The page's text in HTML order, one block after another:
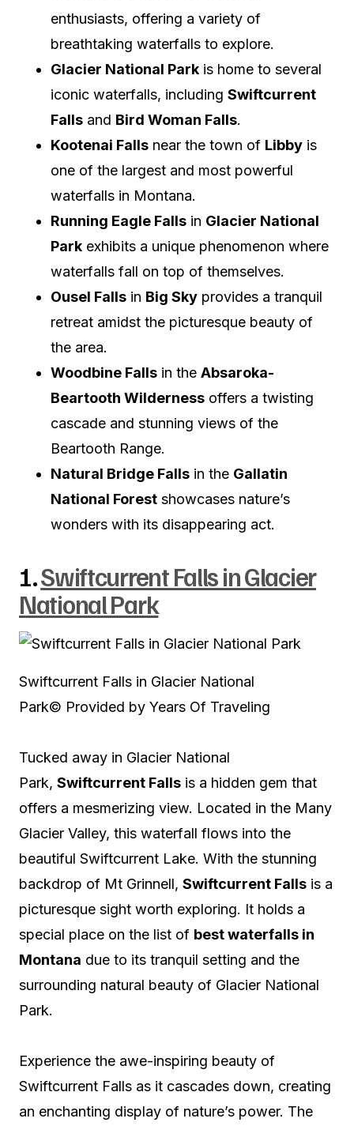
enthusiasts, offering a variety of
breathtaking waterfalls to explore.
Glacier National Park is home to several
iconic waterfalls, including Swiftcurrent
Falls and Bird Woman Falls.
Kootenai Falls near the town of Libby is
one of the largest and most powerful
waterfalls in Montana.
Running Eagle Falls in Glacier National
Park exhibits a unique phenomenon where
waterfalls fall on top of themselves.
Ousel Falls in Big Sky provides a tranquil
retreat amidst the picturesque beauty of
the area.
Woodbine Falls in the Absaroka-
Beartooth Wilderness offers a twisting
cascade and stunning views of the
Beartooth Range.
Natural Bridge Falls in the Gallatin
National Forest showcases nature’s
wonders with its disappearing act.
1.Swiftcurrent Falls in Glacier
National Park
Swiftcurrent Falls in Glacier National
Park© Provided by Years Of Traveling
Tucked away in Glacier National
Park, Swiftcurrent Falls is a hidden gem that
offers a mesmerizing view. Located in the Many
Glacier Valley, this waterfall flows into the
beautiful Swiftcurrent Lake. With the stunning
backdrop of Mt Grinnell, Swiftcurrent Falls is a
picturesque sight worth exploring. It holds a
special place on the list of best waterfalls in
Montana due to its tranquil setting and the
surrounding natural beauty of Glacier National
Park.
Experience the awe-inspiring beauty of
Swiftcurrent Falls as it cascades down, creating
an enchanting display of nature’s power. The